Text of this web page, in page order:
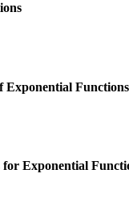
Exponential Functions
Exponential